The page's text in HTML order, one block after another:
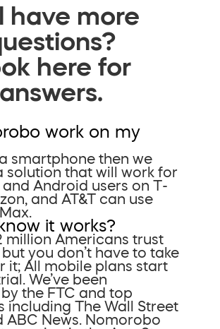
have more
here for
answers.
work on my
smartphone then we
solution that will work for
and Android users on T-
and AT&T can use
it works?
million Americans trust
you don’t have to take
it; All mobile plans start
We’ve been
the FTC and top
including The Wall Street
ABC News. Nomorobo